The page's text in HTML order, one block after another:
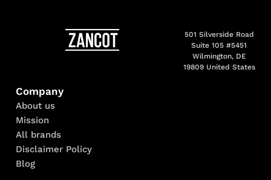
501 Silverside Road
Suite 105 #5451
Wilmington, DE
19809 United States
Company
About us
Mission
All brands
Disclaimer Policy
Blog